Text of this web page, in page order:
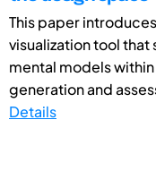
This paper
visualization tool
mental models
generation and
Details